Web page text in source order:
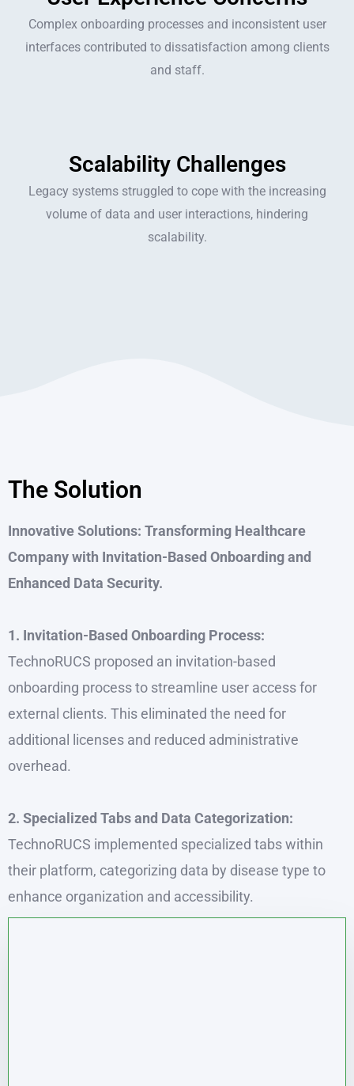
Complex onboarding processes and inconsistent user
interfaces contributed to dissatisfaction among clients
and staff.
Scalability Challenges
Legacy systems struggled to cope with the increasing
volume of data and user interactions, hindering
scalability.
The Solution
Innovative Solutions: Transforming Healthcare
Company with Invitation-Based Onboarding and
Enhanced Data Security.
1. Invitation-Based Onboarding Process:
TechnoRUCS proposed an invitation-based
onboarding process to streamline user access for
external clients. This eliminated the need for
additional licenses and reduced administrative
overhead.
2. Specialized Tabs and Data Categorization:
TechnoRUCS implemented specialized tabs within
their platform, categorizing data by disease type to
enhance organization and accessibility.